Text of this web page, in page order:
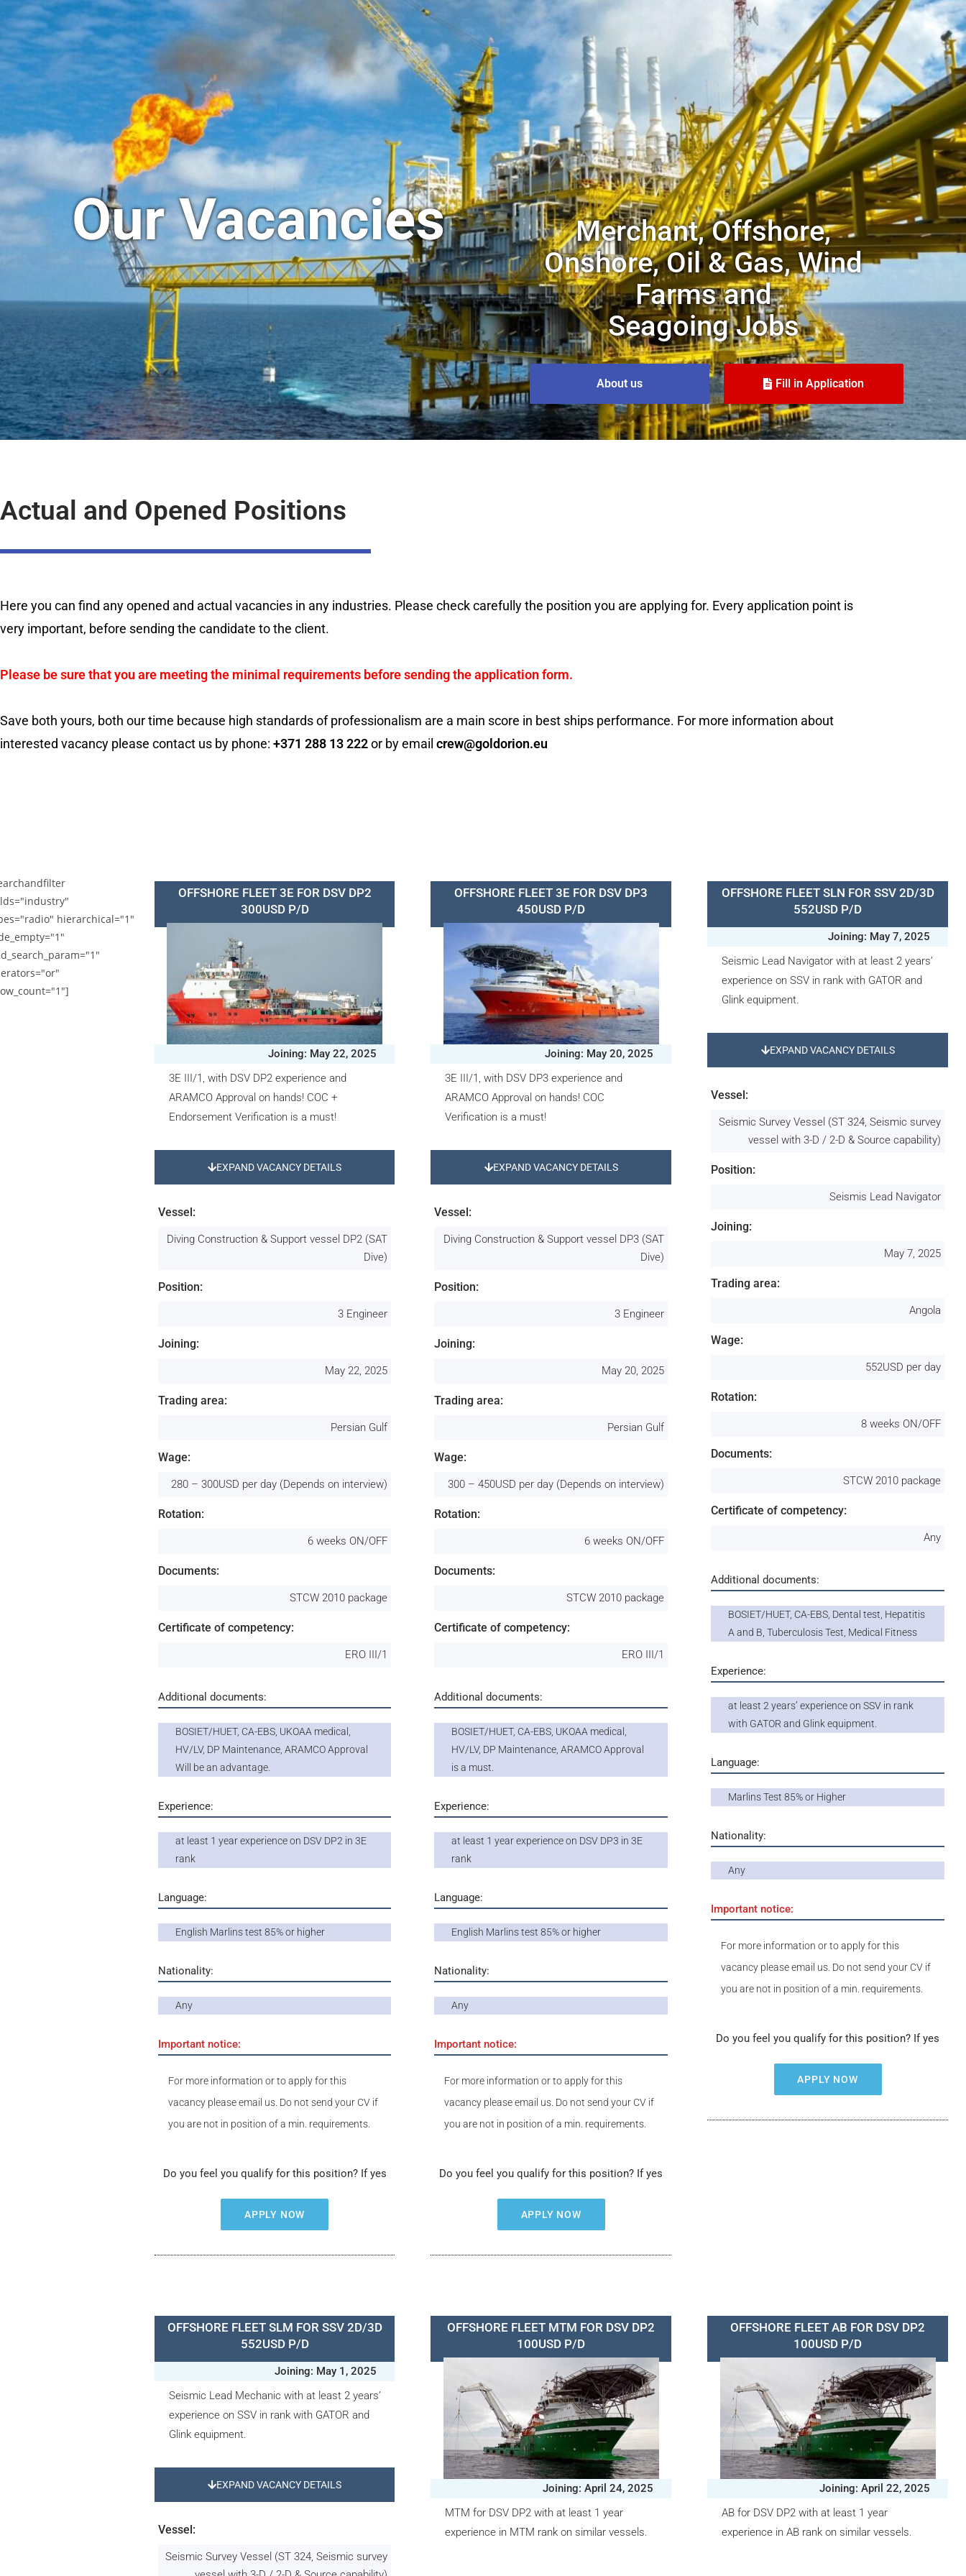
Our Vacancies
Merchant, Offshore,
Onshore, Oil & Gas, Wind
Farms and
Seagoing Jobs
About us Fill in Application
Actual and Opened Positions
Here you can find any opened and actual vacancies in any industries. Please check carefully the position you are applying for. Every application point is
very important, before sending the candidate to the client.
Please be sure that you are meeting the minimal requirements before sending the application form.
Save both yours, both our time because high standards of professionalism are a main score in best ships performance. For more information about
interested vacancy please contact us by phone: +371 288 13 222or by email crew@goldorion.eu
hierarchical="1"
OFFSHORE FLEET 3E FOR DSV DP2
300USD P/D
Joining: May 22, 2025
3E III/1, with DSV DP2 experience and
ARAMCO Approval on hands! COC +
Endorsement Verification is a must!
EXPAND VACANCY DETAILS
Vessel:
Diving Construction & Support vessel DP2 (SAT
Dive)
Position:
3 Engineer
Joining:
May 22, 2025
Trading area:
Persian Gulf
Wage:
280 – 300USD per day (Depends on interview)
Rotation:
6 weeks ON/OFF
Documents:
STCW 2010 package
Certificate of competency:
ERO III/1
Additional documents:
BOSIET/HUET, CA-EBS, UKOAA medical,
HV/LV, DP Maintenance, ARAMCO Approval
Will be an advantage.
Experience:
at least 1 year experience on DSV DP2 in 3E
rank
Language:
English Marlins test 85% or higher
Nationality:
Any
Important notice:
For more information or to apply for this
vacancy please email us. Do not send your CV if
you are not in position of a min. requirements.
Do you feel you qualify for this position? If yes
APPLY NOW
OFFSHORE FLEET 3E FOR DSV DP3
450USD P/D
Joining: May 20, 2025
3E III/1, with DSV DP3 experience and
ARAMCO Approval on hands! COC
Verification is a must!
EXPAND VACANCY DETAILS
Vessel:
Diving Construction & Support vessel DP3 (SAT
Dive)
Position:
3 Engineer
Joining:
May 20, 2025
Trading area:
Persian Gulf
Wage:
300 – 450USD per day (Depends on interview)
Rotation:
6 weeks ON/OFF
Documents:
STCW 2010 package
Certificate of competency:
ERO III/1
Additional documents:
BOSIET/HUET, CA-EBS, UKOAA medical,
HV/LV, DP Maintenance, ARAMCO Approval
is a must.
Experience:
at least 1 year experience on DSV DP3 in 3E
rank
Language:
English Marlins test 85% or higher
Nationality:
Any
Important notice:
For more information or to apply for this
vacancy please email us. Do not send your CV if
you are not in position of a min. requirements.
Do you feel you qualify for this position? If yes
APPLY NOW
OFFSHORE FLEET SLN FOR SSV 2D/3D
552USD P/D
Joining: May 7, 2025
Seismic Lead Navigator with at least 2 years’
experience on SSV in rank with GATOR and
Glink equipment.
EXPAND VACANCY DETAILS
Vessel:
Seismic Survey Vessel (ST 324, Seismic survey
vessel with 3-D / 2-D & Source capability)
Position:
Seismis Lead Navigator
Joining:
May 7, 2025
Trading area:
Angola
Wage:
552USD per day
Rotation:
8 weeks ON/OFF
Documents:
STCW 2010 package
Certificate of competency:
Any
Additional documents:
BOSIET/HUET, CA-EBS, Dental test, Hepatitis
A and B, Tuberculosis Test, Medical Fitness
Experience:
at least 2 years’ experience on SSV in rank
with GATOR and Glink equipment.
Language:
Marlins Test 85% or Higher
Nationality:
Any
Important notice:
For more information or to apply for this
vacancy please email us. Do not send your CV if
you are not in position of a min. requirements.
Do you feel you qualify for this position? If yes
APPLY NOW
OFFSHORE FLEET SLM FOR SSV 2D/3D
552USD P/D
Joining: May 1, 2025
Seismic Lead Mechanic with at least 2 years’
experience on SSV in rank with GATOR and
Glink equipment.
EXPAND VACANCY DETAILS
Vessel:
Seismic Survey Vessel (ST 324, Seismic survey
OFFSHORE FLEET MTM FOR DSV DP2
100USD P/D
Joining: April 24, 2025
MTM for DSV DP2 with at least 1 year
experience in MTM rank on similar vessels.
OFFSHORE FLEET AB FOR DSV DP2
100USD P/D
Joining: April 22, 2025
AB for DSV DP2 with at least 1 year
experience in AB rank on similar vessels.